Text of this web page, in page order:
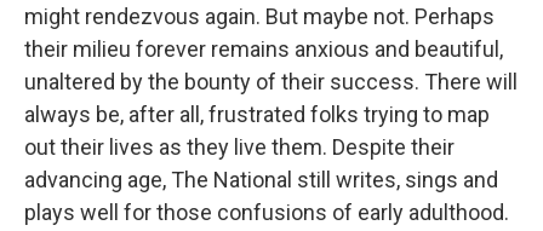
might rendezvous again. But maybe not. Perhaps
their milieu forever remains anxious and beautiful,
unaltered by the bounty of their success. There will
always be, after all, frustrated folks trying to map
out their lives as they live them. Despite their
advancing age, The National still writes, sings and
plays well for those confusions of early adulthood.